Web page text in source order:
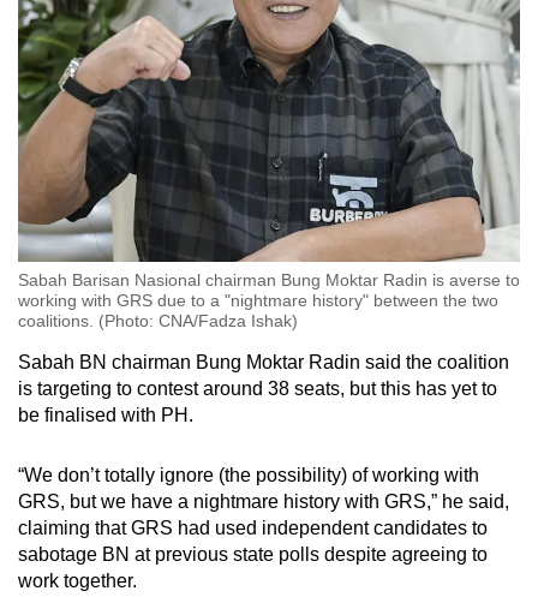
Sabah Barisan Nasional chairman Bung Moktar Radin is averse to
working with GRS due to a "nightmare history" between the two
coalitions. (Photo: CNA/Fadza Ishak)
Sabah BN chairman Bung Moktar Radin said the coalition
is targeting to contest around 38 seats, but this has yet to
be finalised with PH.
“We don’t totally ignore (the possibility) of working with
GRS, but we have a nightmare history with GRS,” he said,
claiming that GRS had used independent candidates to
sabotage BN at previous state polls despite agreeing to
work together.